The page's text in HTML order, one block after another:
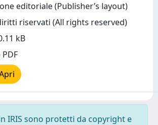
editoriale (Publisher’s layout)
riservati (All rights reserved)
kB
IRIS sono protetti da copyright e